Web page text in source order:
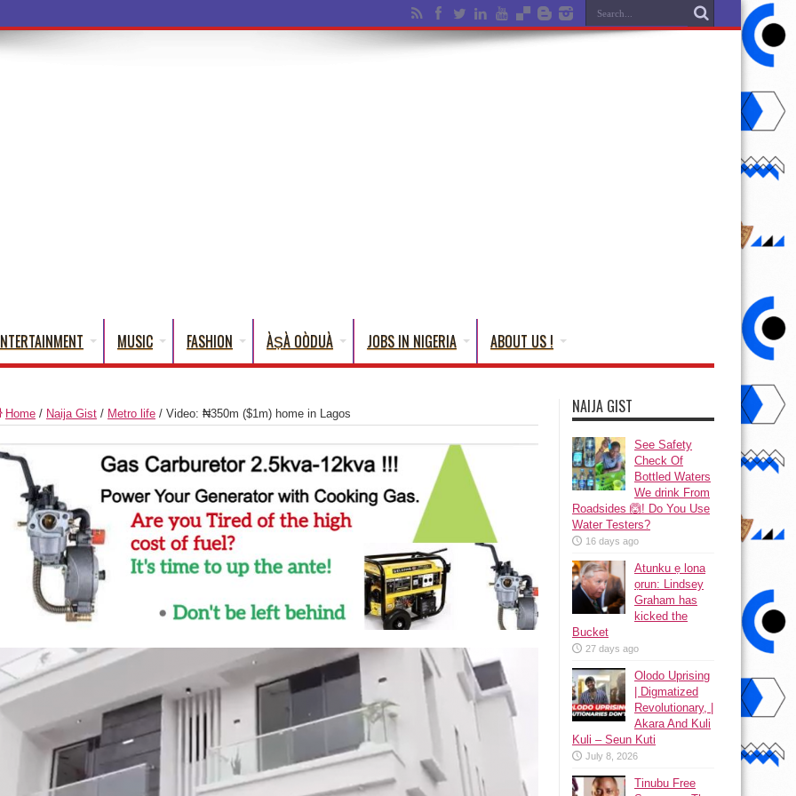
MUSIC FASHION ÀṢÀ OÒDUÀ JOBS IN NIGERIA ABOUT US !
Home / Naija Gist / Metro life / Video: ₦350m ($1m) home in Lagos NAIJA GIST
See Safety
Check Of
Bottled Waters
We drink From
Roadsides 🙆! Do You Use
Water Testers?
16 days ago
Atunku ẹ lona
ọrun: Lindsey
Graham has
kicked the
Bucket
27 days ago
Olodo Uprising
| Digmatized
Revolutionary, |
Akara And Kuli
Kuli – Seun Kuti
July 8, 2026
Tinubu Free